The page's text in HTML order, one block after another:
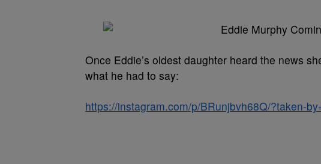
Once Eddie’s oldest daughter heard the news
what he had to say:
https://instagram.com/p/BRunjbvh68Q/?taken-